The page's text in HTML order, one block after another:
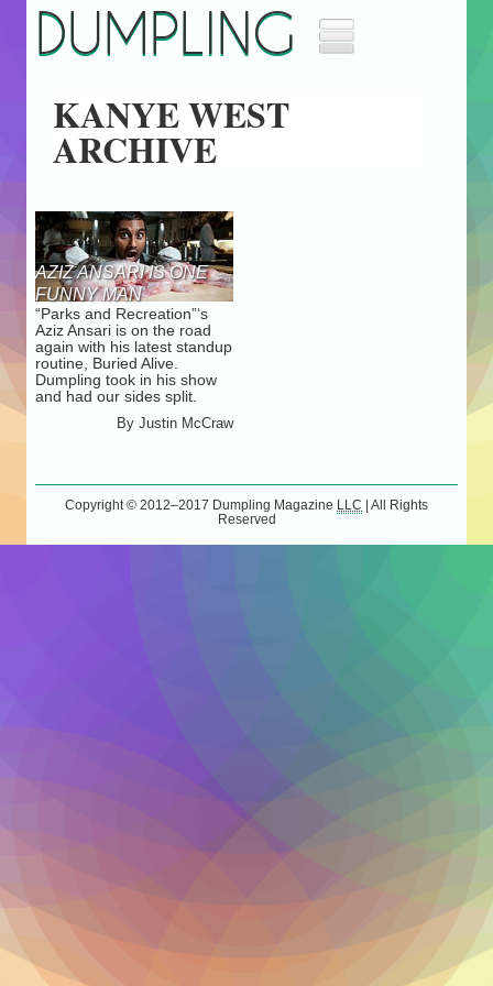
DUMPLING
Music
Movies
Archives
Masthead
Jobs
Advertise
KANYE WEST
ARCHIVE
AZIZ ANSARI IS ONE
FUNNY MAN
“Parks and Recreation”‘s
Aziz Ansari is on the road
again with his latest standup
routine, Buried Alive.
Dumpling took in his show
and had our sides split.
ByJustin McCraw
Copyright © 2012–2017 Dumpling Magazine LLC | All Rights
Reserved